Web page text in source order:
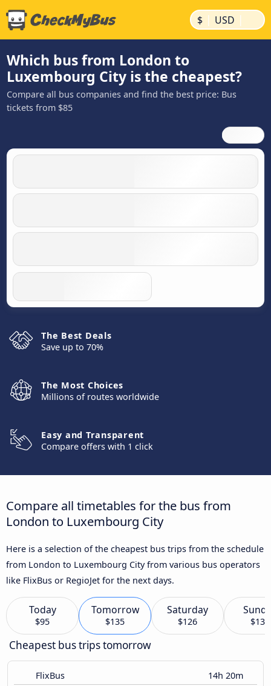
$ | USD |
Which bus from London to
Luxembourg City is the cheapest?
Compare all bus companies and find the best price: Bus
tickets from $85
The Best Deals
Save up to 70%
The Most Choices
Millions of routes worldwide
Easy and Transparent
Compare offers with 1 click
Compare all timetables for the bus from
London to Luxembourg City
Here is a selection of the cheapest bus trips from the schedule
from London to Luxembourg City from various bus operators
like FlixBus or RegioJet for the next days.
Today
$95
Tomorrow
$135
Saturday
$126 $133
Cheapest bus trips tomorrow
FlixBus 14h 20m